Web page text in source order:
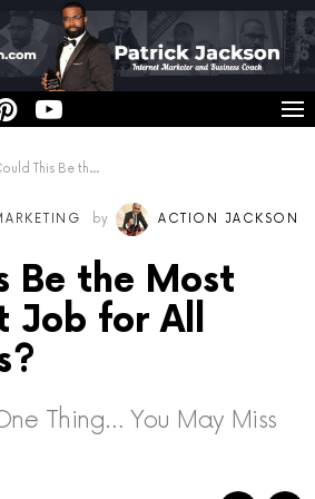
This Be the Most Important Job for All Marketers?
by ACTION JACKSON
Be the Most
Job for All
Thing… You May Miss